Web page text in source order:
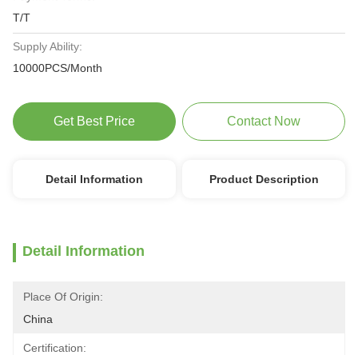
T/T
Supply Ability:
10000PCS/Month
Get Best Price Contact Now
Detail Information Product Description
Detail Information
Place Of Origin:
China
Certification: